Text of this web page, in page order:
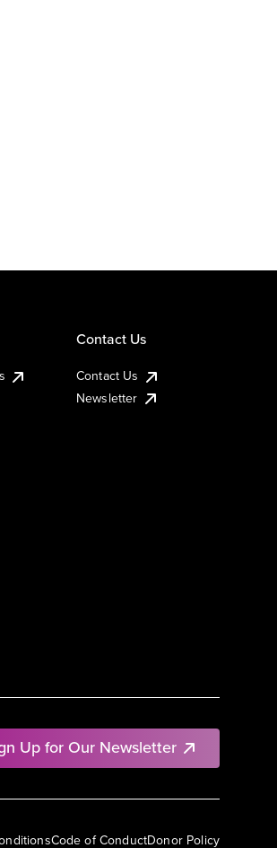
Up for Our Newsletter
Contact Us
Contact Us
Newsletter
Code of ConductDonor Policy